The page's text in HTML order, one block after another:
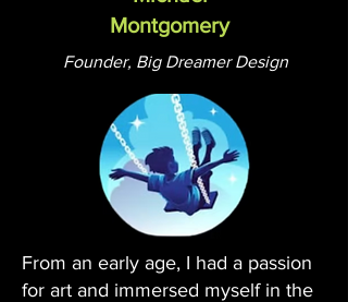
Montgomery
Founder, Big Dreamer Design
From an early age, I had a passion
for art and immersed myself in the